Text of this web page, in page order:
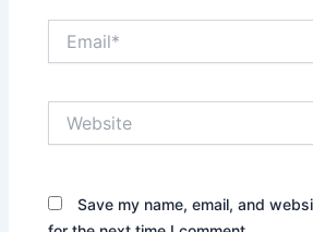
Save my name, email, and